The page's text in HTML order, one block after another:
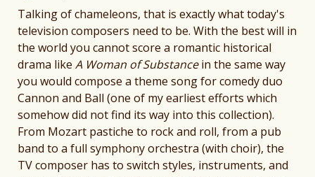
Talking of chameleons, that is exactly what today's
television composers need to be. With the best will in
the world you cannot score a romantic historical
drama like A Woman of Substancein the same way
you would compose a theme song for comedy duo
Cannon and Ball (one of my earliest efforts which
somehow did not find its way into this collection).
From Mozart pastiche to rock and roll, from a pub
band to a full symphony orchestra (with choir), the
TV composer has to switch styles, instruments, and